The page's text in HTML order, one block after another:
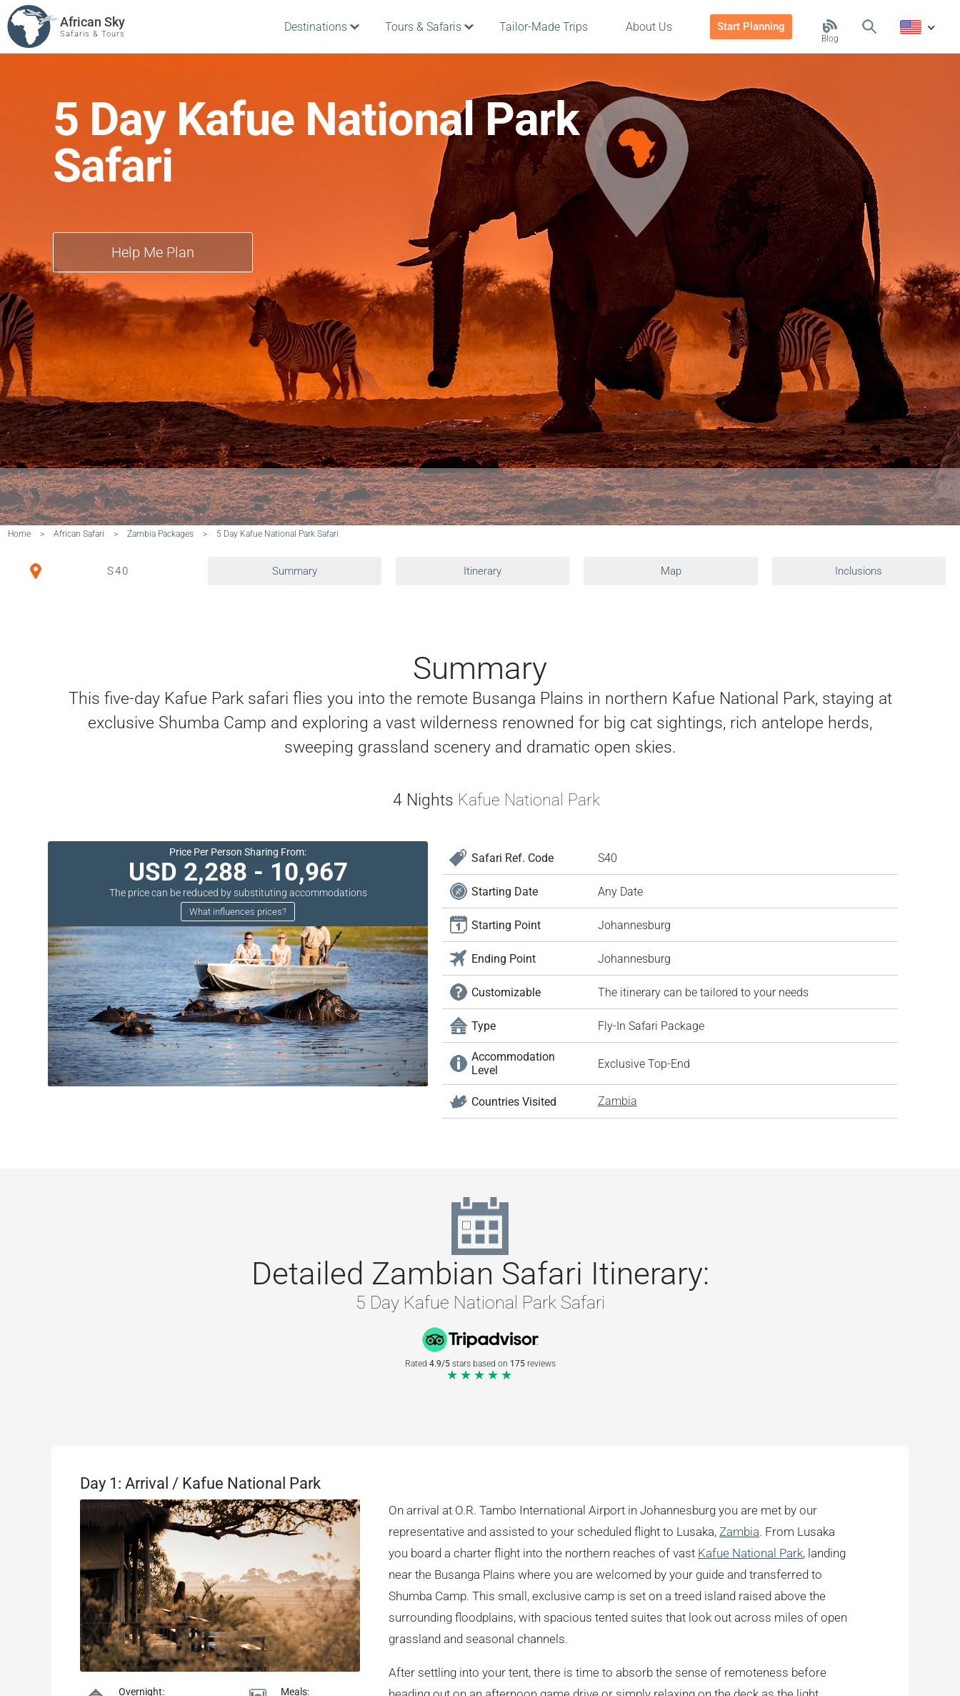
African Sky
Safaris & Tours Blog
Destinations Tours & Safaris Tailor-Made Trips About Us Start Planning
5 Day Kafue National Park
Safari
Help Me Plan
Home > African Safari > Zambia Packages > 5 Day Kafue National Park Safari
S40 Summary Itinerary Map Inclusions
Summary
This five-day Kafue Park safari flies you into the remote Busanga Plains in northern Kafue National Park, staying at
exclusive Shumba Camp and exploring a vast wilderness renowned for big cat sightings, rich antelope herds,
sweeping grassland scenery and dramatic open skies.
4 Nights Kafue National Park
Price Per Person Sharing From:
USD 2,288 - 10,967
The price can be reduced by substituting accommodations
What influences prices?
Safari Ref. Code S40
Starting Date Any Date
Starting Point Johannesburg
Ending Point Johannesburg
Customizable The itinerary can be tailored to your needs
Type Fly-In Safari Package
Accommodation
Level
Exclusive Top-End
Countries Visited Zambia
Detailed Zambian Safari Itinerary:
5 Day Kafue National Park Safari
Rated 4.9/5stars based on 175reviews
★★★★★
Day 1: Arrival / Kafue National Park
Overnight:
Meals:
On arrival at O.R. Tambo International Airport in Johannesburg you are met by our
representative and assisted to your scheduled flight to Lusaka, Zambia. From Lusaka
you board a charter flight into the northern reaches of vast Kafue National Park, landing
near the Busanga Plains where you are welcomed by your guide and transferred to
Shumba Camp. This small, exclusive camp is set on a treed island raised above the
surrounding floodplains, with spacious tented suites that look out across miles of open
grassland and seasonal channels.
After settling into your tent, there is time to absorb the sense of remoteness before